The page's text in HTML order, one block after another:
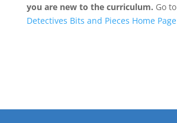
you are new to the curriculum. Go to
Detectives Bits and Pieces Home Page